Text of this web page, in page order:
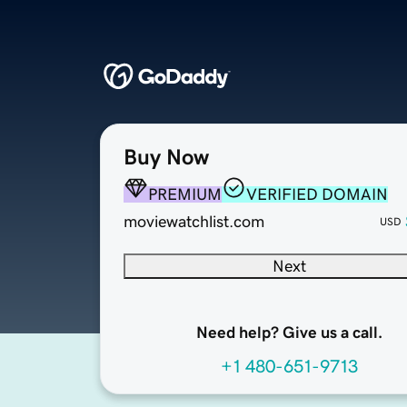
Buy Now
PREMIUM
VERIFIED DOMAIN
moviewatchlist.com
USD
Next
Need help? Give us a call.
+1 480-651-9713